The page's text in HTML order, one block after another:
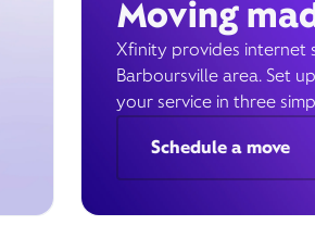
Moving
Xfinity provides internet
Barboursville area. Set
your service in three
Schedule a move